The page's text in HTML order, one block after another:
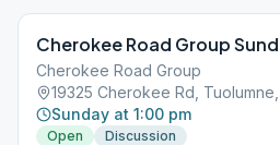
Cherokee Road Group
Cherokee Road Group
19325 Cherokee Rd,
Sunday at 1:00 pm
Open Discussion